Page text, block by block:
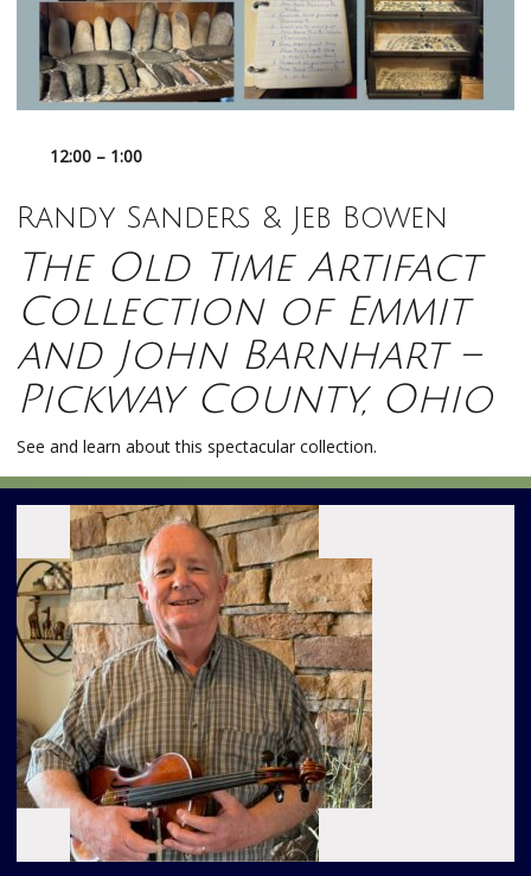
12:00 – 1:00
Randy Sanders & Jeb Bowen
The Old Time Artifact
Collection of Emmit
and John Barnhart –
Pickway County, Ohio
See and learn about this spectacular collection.